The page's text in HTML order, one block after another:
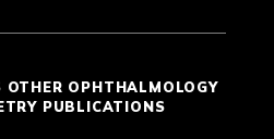
OPHTHALMOLOGY
PUBLICATIONS